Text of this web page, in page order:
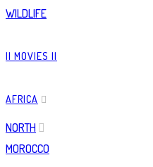
WILDLIFE
|| MOVIES ||
AFRICA
NORTH
MOROCCO